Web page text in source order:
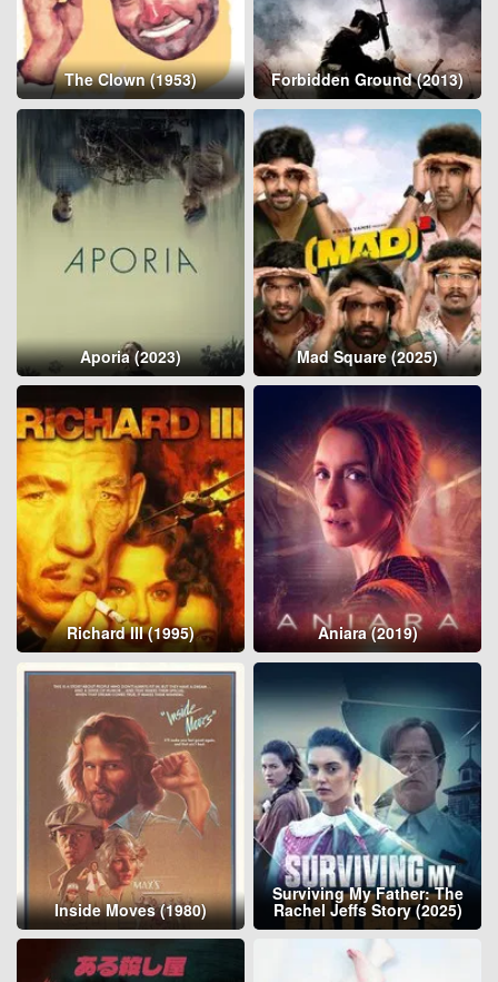
The Clown (1953) Forbidden Ground (2013)
Aporia (2023) Mad Square (2025)
Richard III (1995) Aniara (2019)
Inside Moves (1980)
Surviving My Father: The
Rachel Jeffs Story (2025)